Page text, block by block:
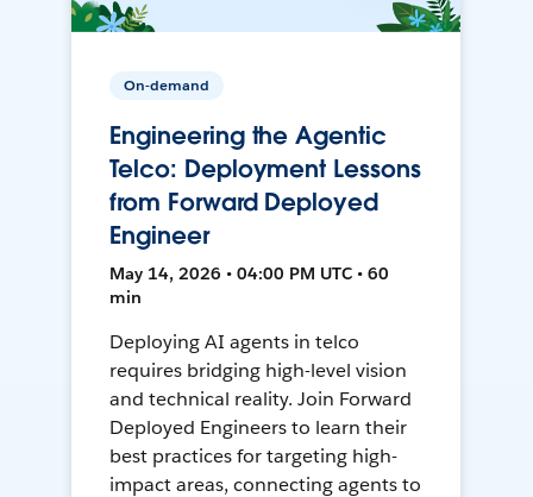
On-demand
Engineering the Agentic
Telco: Deployment Lessons
from Forward Deployed
Engineer
May 14, 2026 • 04:00 PM UTC • 60
min
Deploying AI agents in telco
requires bridging high-level vision
and technical reality. Join Forward
Deployed Engineers to learn their
best practices for targeting high-
impact areas, connecting agents to